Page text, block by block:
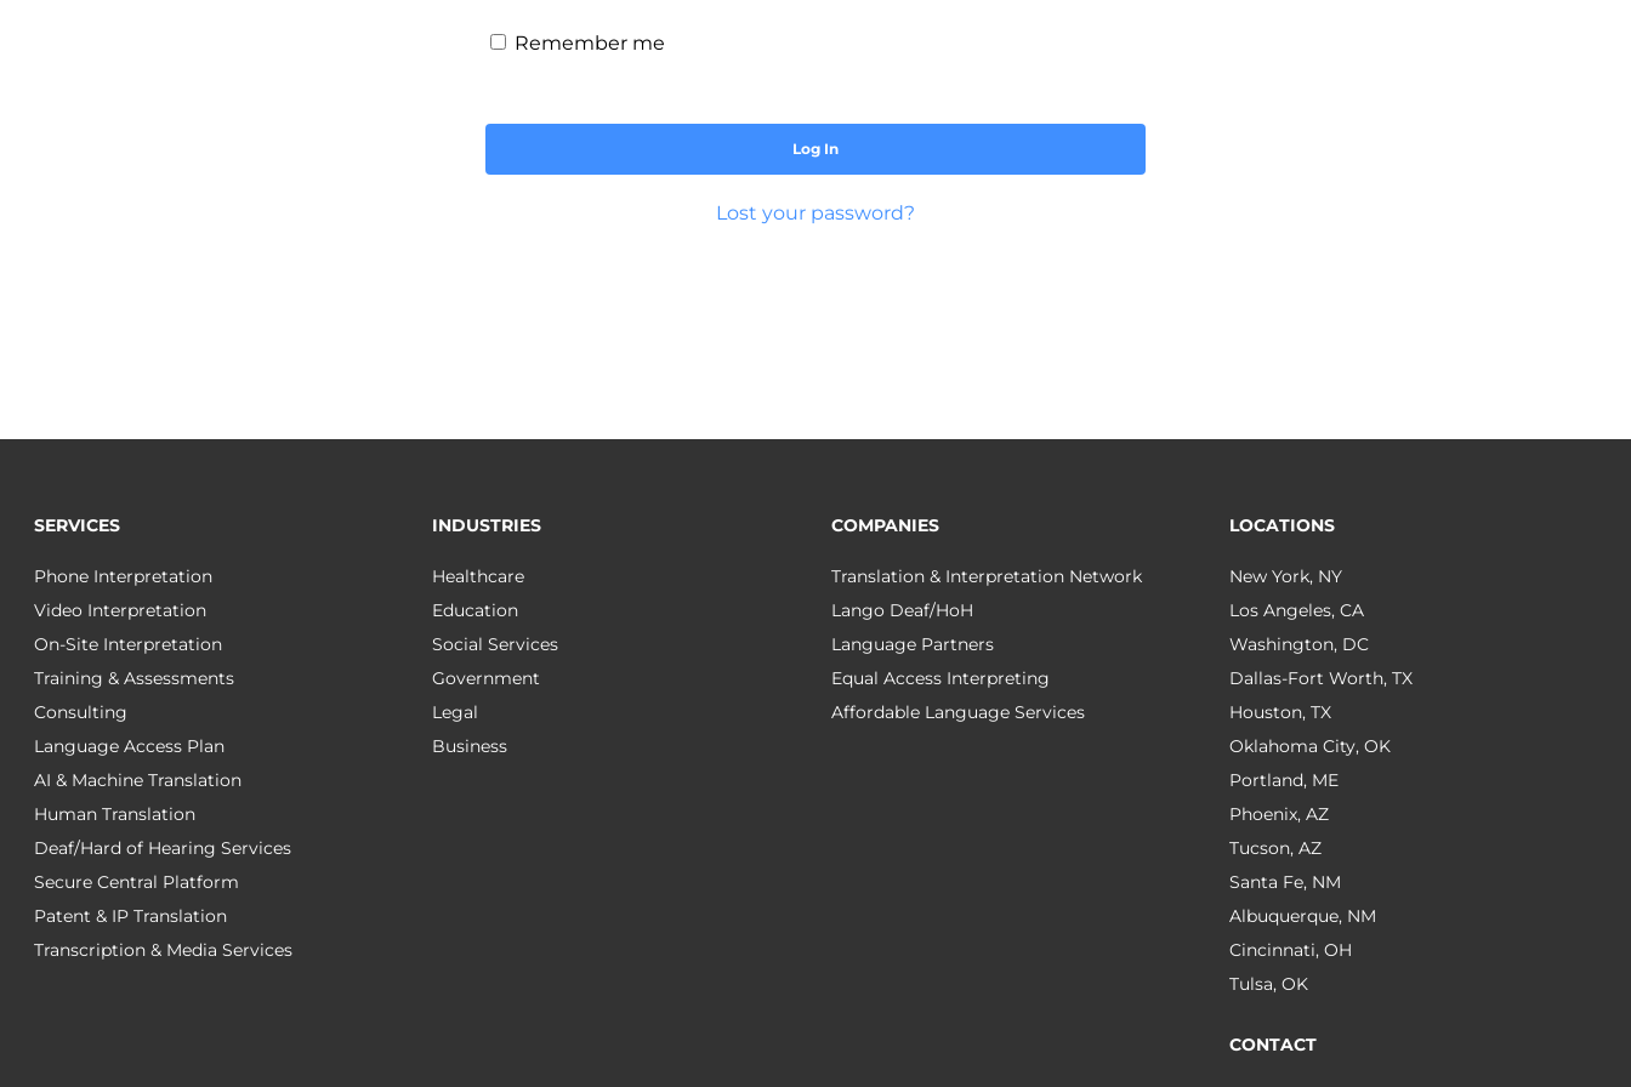
Remember me
Log In
Lost your password?
SERVICES
Phone Interpretation
Video Interpretation
On-Site Interpretation
Training & Assessments
Consulting
Language Access Plan
AI & Machine Translation
Human Translation
Deaf/Hard of Hearing Services
Secure Central Platform
Patent & IP Translation
Transcription & Media Services
INDUSTRIES
Healthcare
Education
Social Services
Government
Legal
Business
COMPANIES
Translation & Interpretation Network
Lango Deaf/HoH
Language Partners
Equal Access Interpreting
Affordable Language Services
LOCATIONS
New York, NY
Los Angeles, CA
Washington, DC
Dallas-Fort Worth, TX
Houston, TX
Oklahoma City, OK
Portland, ME
Phoenix, AZ
Tucson, AZ
Santa Fe, NM
Albuquerque, NM
Cincinnati, OH
Tulsa, OK
CONTACT